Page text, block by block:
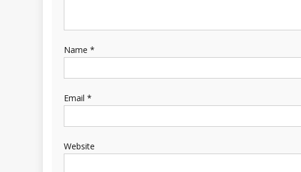
Name *
Email *
Website